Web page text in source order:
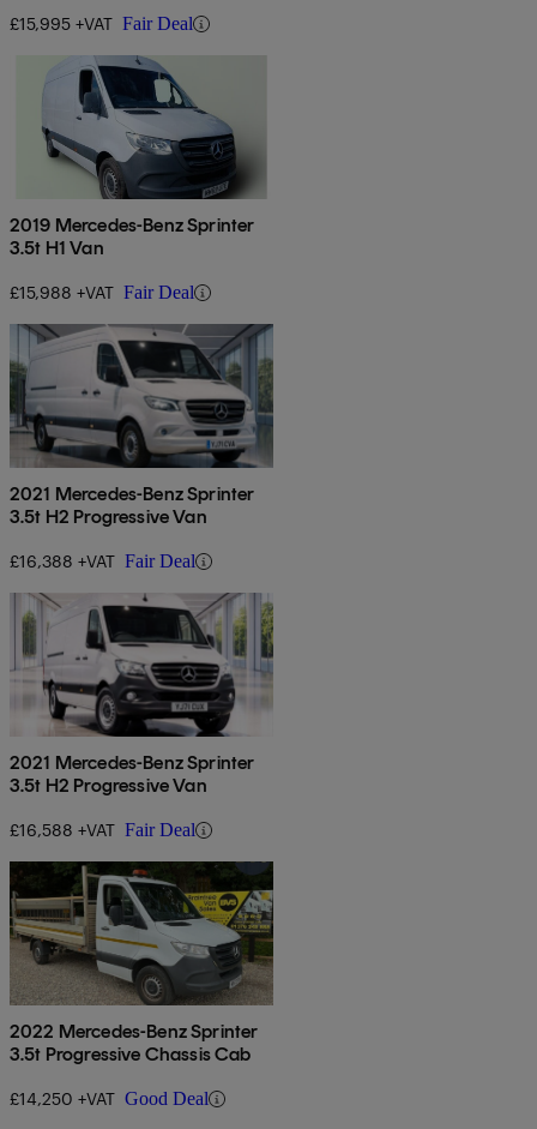
£15,995 +VAT Fair Deal
2019 Mercedes-Benz Sprinter
3.5t H1 Van
£15,988 +VAT Fair Deal
2021 Mercedes-Benz Sprinter
3.5t H2 Progressive Van
£16,388 +VAT Fair Deal
2021 Mercedes-Benz Sprinter
3.5t H2 Progressive Van
£16,588 +VAT Fair Deal
2022 Mercedes-Benz Sprinter
3.5t Progressive Chassis Cab
£14,250 +VAT Good Deal